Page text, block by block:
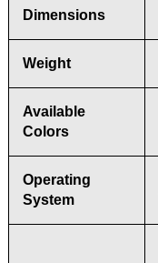
Dimensions
Weight
Available
Colors
Operating
System